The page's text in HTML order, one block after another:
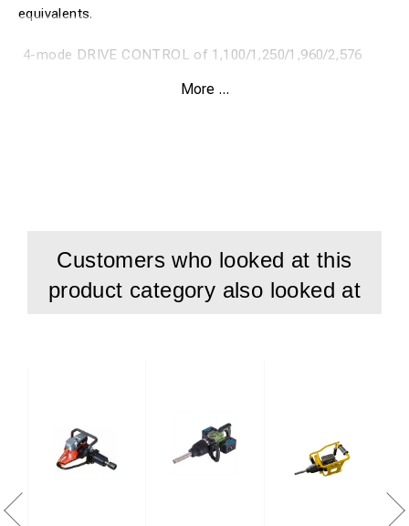
equivalents.
4-mode DRIVE CONTROL of 1,100/1,250/1,960/2,576
More ...
Customers who looked at this
product category also looked at